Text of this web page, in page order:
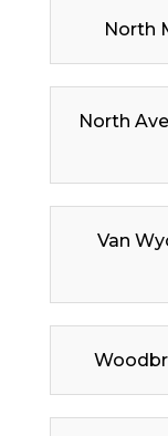
North
North
Van